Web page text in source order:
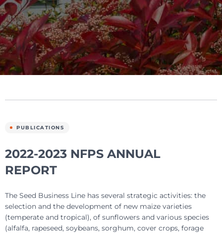
PUBLICATIONS
2022-2023 NFPS ANNUAL
REPORT
The Seed Business Line has several strategic activities: the
selection and the development of new maize varieties
(temperate and tropical), of sunflowers and various species
(alfalfa, rapeseed, soybeans, sorghum, cover crops, forage